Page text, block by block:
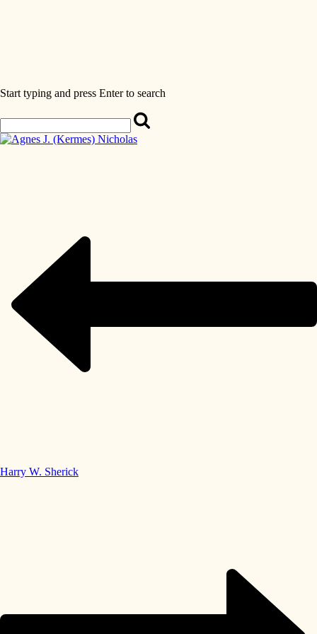
Start typing and press Enter to search
Harry W. Sherick